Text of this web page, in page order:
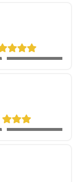
EXPEDITION
TRAIN
EXPEDITION
TRAIN